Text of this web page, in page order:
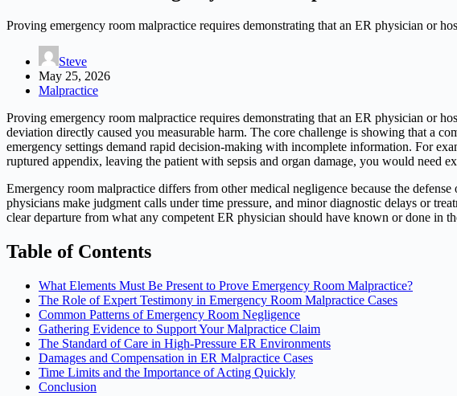
Proving emergency room malpractice requires demonstrating that an ER physician or
Steve
May 25, 2026
Malpractice
Proving emergency room malpractice requires demonstrating that an ER physician or
deviation directly caused you measurable harm. The core challenge is showing that a
emergency settings demand rapid decision-making with incomplete information. For
ruptured appendix, leaving the patient with sepsis and organ damage, you would need
Emergency room malpractice differs from other medical negligence because the
physicians make judgment calls under time pressure, and minor diagnostic delays or
clear departure from what any competent ER physician should have known or done in
Table of Contents
What Elements Must Be Present to Prove Emergency Room Malpractice?
The Role of Expert Testimony in Emergency Room Malpractice Cases
Common Patterns of Emergency Room Negligence
Gathering Evidence to Support Your Malpractice Claim
The Standard of Care in High-Pressure ER Environments
Damages and Compensation in ER Malpractice Cases
Time Limits and the Importance of Acting Quickly
Conclusion